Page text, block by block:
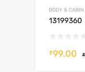
BODY & CABIN
13199360
₹
₹99.00